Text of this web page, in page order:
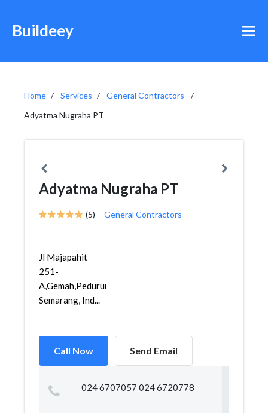
Buildeey
Home Services
General Contractors
Adyatma Nugraha PT
Adyatma Nugraha PT
(5) General Contractors
Jl Majapahit
251-
A,Gemah,Pedurungan,
Semarang, Ind...
Call Now Send Email
024 6707057 024 6720778